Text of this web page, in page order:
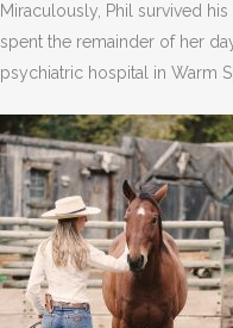
Miraculously, Phil survived
spent the remainder of her
psychiatric hospital in Warm